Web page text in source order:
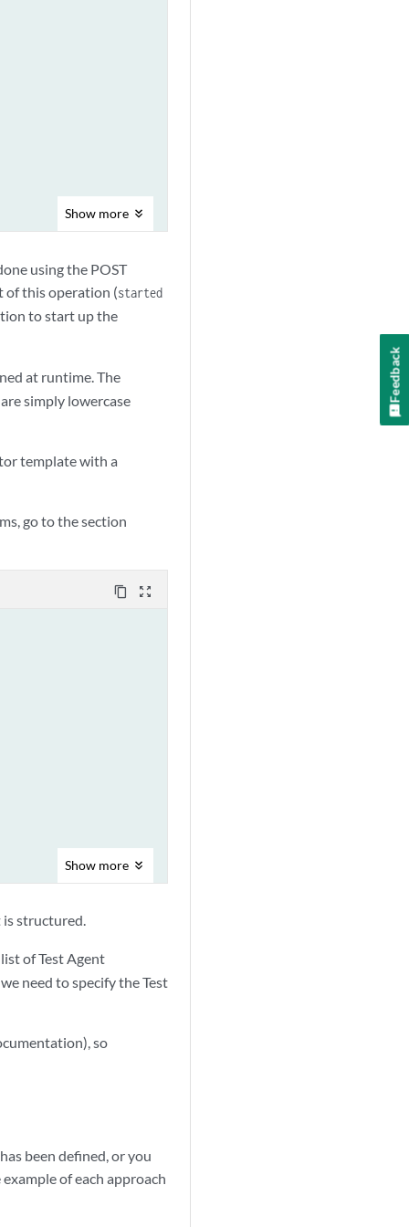
Show more
using the POST
of this operation (started
to start up the
at runtime. The
simply lowercase
template with a
go to the section
content_copy zoom_out_map
Show more
structured.
of Test Agent
need to specify the Test
so
been defined, or you
of each approach
Feedback